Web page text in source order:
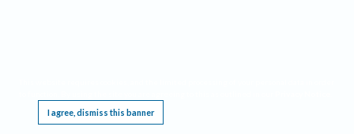
I agree, dismiss this banner